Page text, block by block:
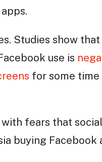
Studies show
use is
for some
fears that
buying Facebook